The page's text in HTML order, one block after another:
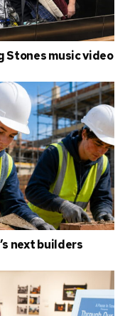
Stones music video
next builders